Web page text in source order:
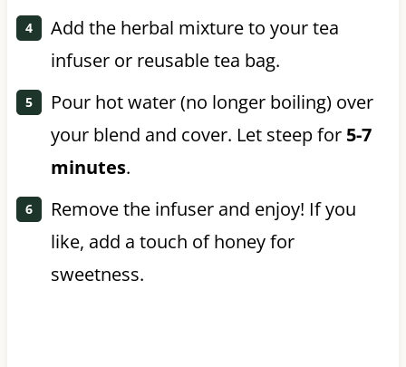
Add the herbal mixture to your tea
infuser or reusable tea bag.
Pour hot water (no longer boiling) over
your blend and cover. Let steep for 5-7
minutes.
Remove the infuser and enjoy! If you
like, add a touch of honey for
sweetness.